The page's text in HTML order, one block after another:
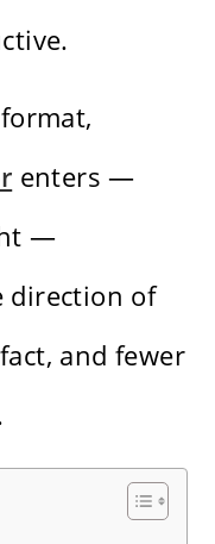
enters —
—
direction of
and fewer